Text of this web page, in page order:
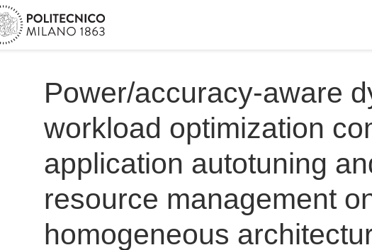
Power/accuracy-aware
workload optimization
application autotuning
resource management
homogeneous